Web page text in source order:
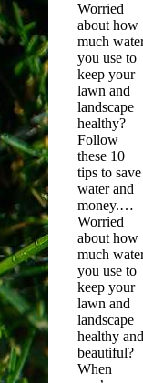
Worried
about how
much
you use to
keep your
lawn and
landscape
healthy?
Follow
these 10
tips to save
waterand
money.…
Worried
about how
much
you use to
keep your
lawn and
landscape
healthy and
beautiful?
When